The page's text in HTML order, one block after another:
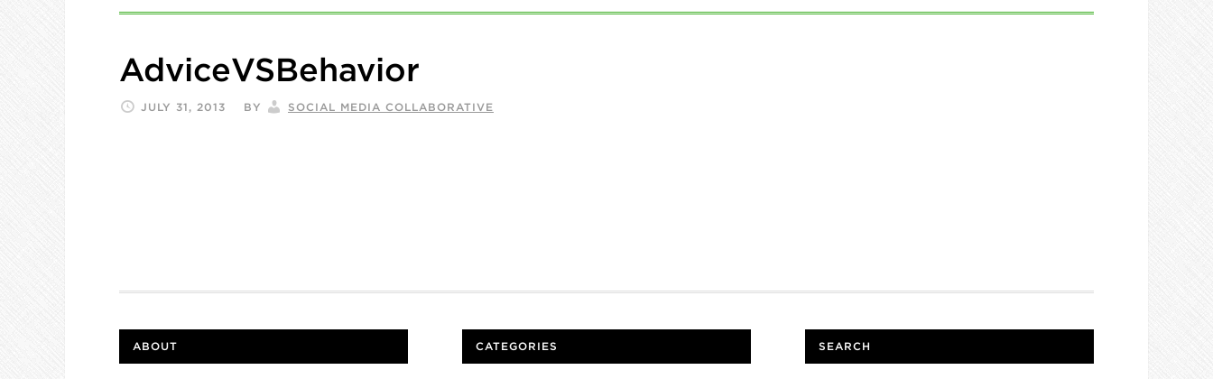
AdviceVSBehavior
JULY 31, 2013 BY SOCIAL MEDIA COLLABORATIVE
ABOUT CATEGORIES SEARCH